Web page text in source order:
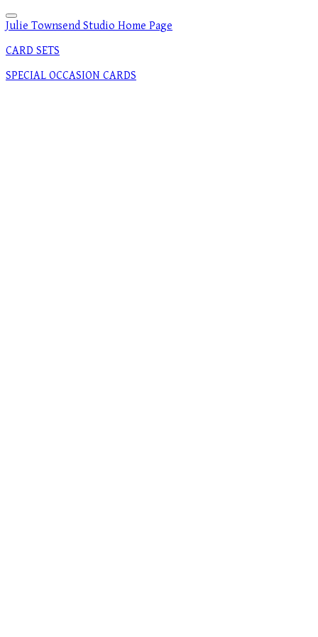
Julie Townsend Studio Home Page
CARD SETS
SPECIAL OCCASION CARDS